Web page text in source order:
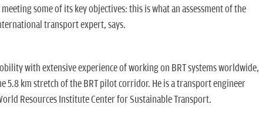
some of its key objectives: this is what an assessment of the
transport expert, says.
with extensive experience of working on BRT systems worldwide,
5.8 km stretch of the BRT pilot corridor. He is a transport engineer
Resources Institute Center for Sustainable Transport.